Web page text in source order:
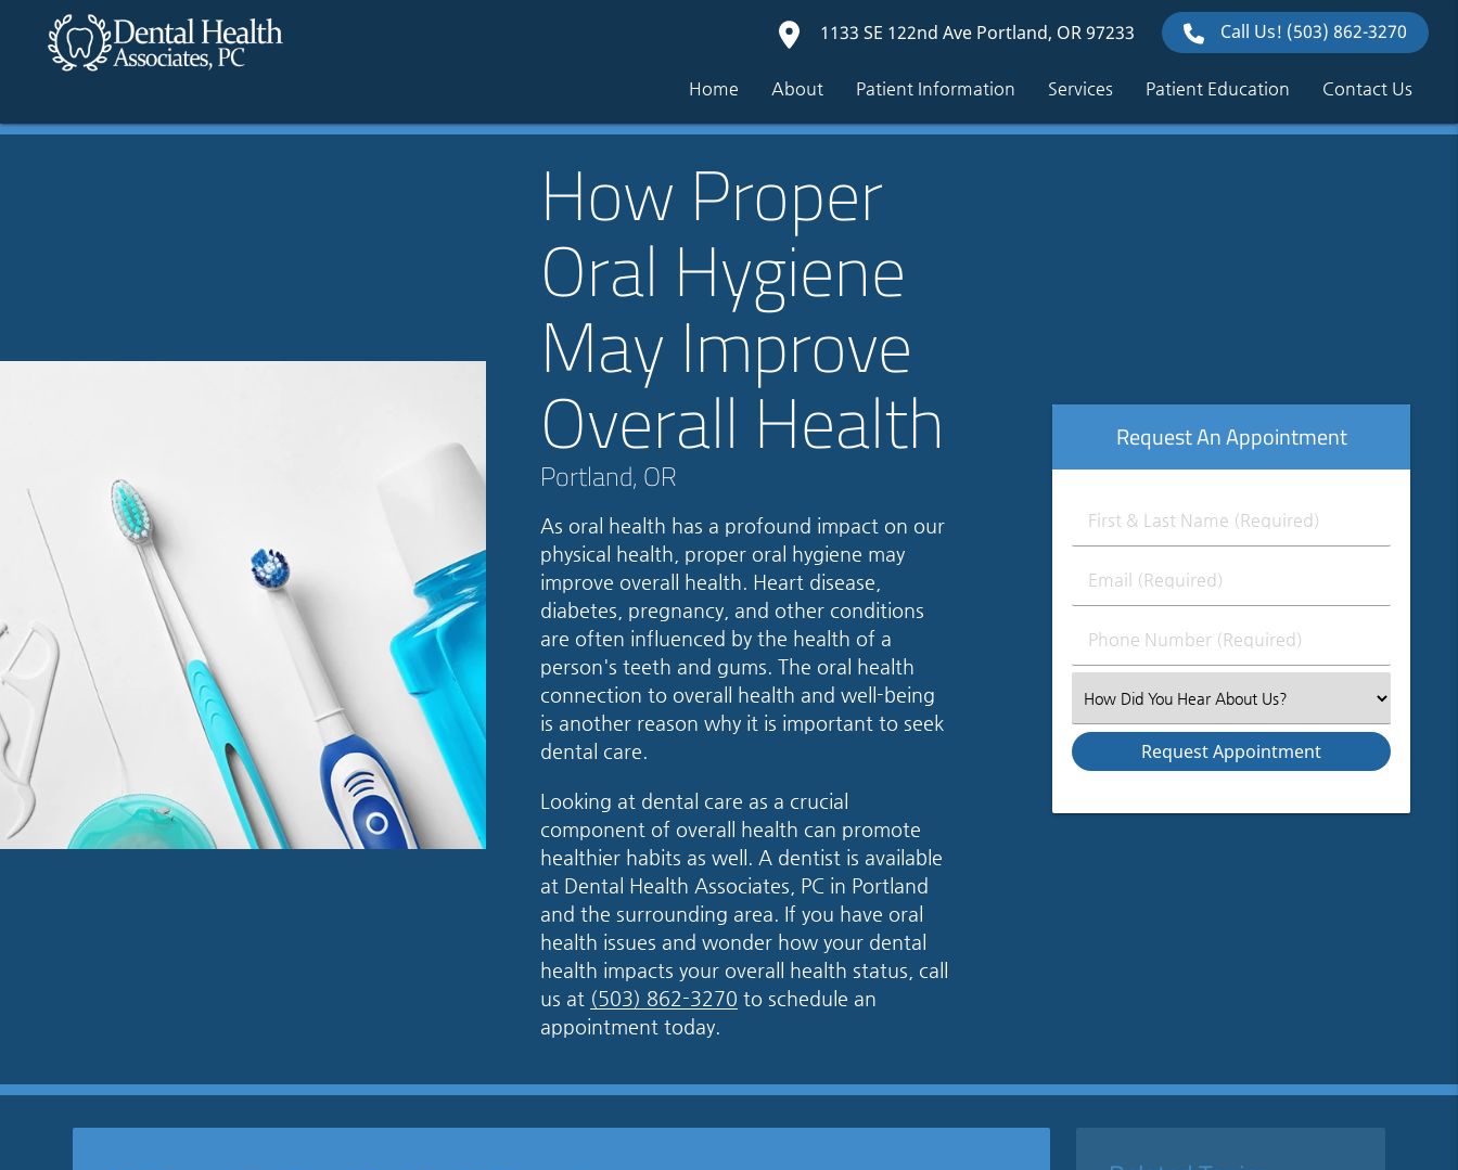
1133 SE 122nd Ave Portland, OR 97233 Call Us! (503) 862-3270
Home About Patient Information Services Patient Education Contact Us
How Proper
Oral Hygiene
May Improve
Overall Health
Portland, OR
As oral health has a profound impact on our
physical health, proper oral hygiene may
improve overall health. Heart disease,
diabetes, pregnancy, and other conditions
are often influenced by the health of a
person's teeth and gums. The oral health
connection to overall health and well-being
is another reason why it is important to seek
dental care.
Looking at dental care as a crucial
component of overall health can promote
healthier habits as well. A dentist is available
at Dental Health Associates, PC in Portland
and the surrounding area. If you have oral
health issues and wonder how your dental
health impacts your overall health status, call
us at (503) 862-3270 to schedule an
appointment today.
Request An Appointment
First
Name
(Required)
Email
Phone
Select